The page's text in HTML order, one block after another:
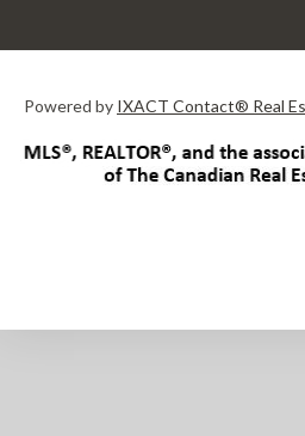
Powered by IXACT Contact® Real